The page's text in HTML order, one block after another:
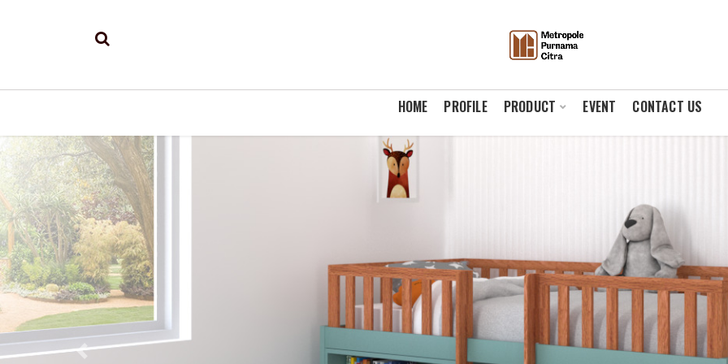
HOME PROFILE PRODUCT EVENT CONTACT US
Previous